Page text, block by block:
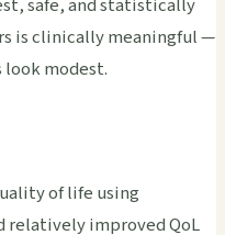
is clinically meaningful —
modest.
of life using
relatively improved QoL